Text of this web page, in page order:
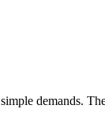
demands.